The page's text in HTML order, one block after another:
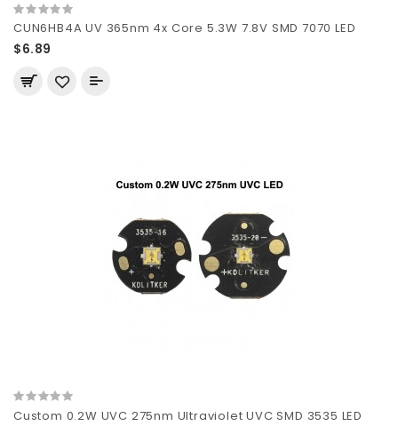
CUN6HB4A UV 365nm 4x Core 5.3W 7.8V SMD 7070 LED
$6.89
Custom 0.2W UVC 275nm Ultraviolet UVC SMD 3535 LED